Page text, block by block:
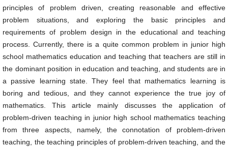
principles of problem driven, creating reasonable and effective
problem situations, and exploring the basic principles and
requirements of problem design in the educational and teaching
process. Currently, there is a quite common problem in junior high
school mathematics education and teaching that teachers are still in
the dominant position in education and teaching, and students are in
a passive learning state. They feel that mathematics learning is
boring and tedious, and they cannot experience the true joy of
mathematics. This article mainly discusses the application of
problem-driven teaching in junior high school mathematics teaching
from three aspects, namely, the connotation of problem-driven
teaching, the teaching principles of problem-driven teaching, and the